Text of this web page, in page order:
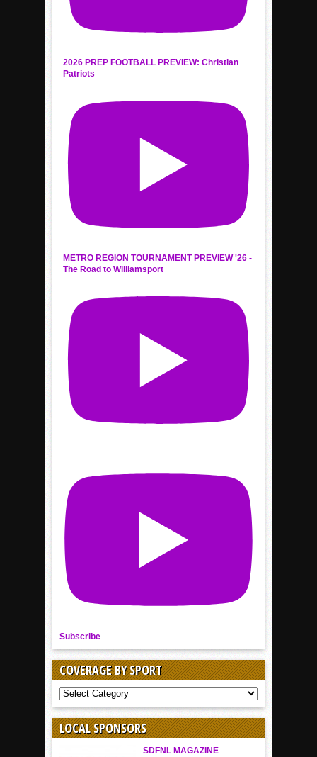
2026 PREP FOOTBALL PREVIEW: Christian
Patriots
METRO REGION TOURNAMENT PREVIEW '26 -
The Road to Williamsport
Subscribe
COVERAGE BY SPORT
COVERAGE
BY
SPORT
LOCAL SPONSORS
SDFNL MAGAZINE